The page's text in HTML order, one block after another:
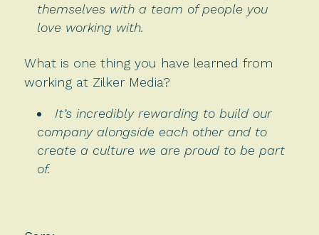
themselves with a team of people you
love working with.
What is one thing you have learned from
working at Zilker Media?
It’s incredibly rewarding to build our
company alongside each other and to
create a culture we are proud to be part
of.